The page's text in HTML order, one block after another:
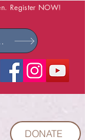
Register NOW!
DONATE